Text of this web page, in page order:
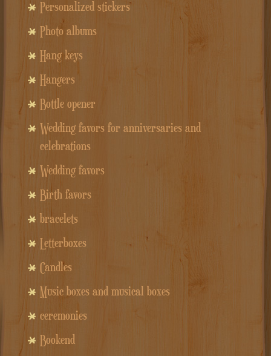
Personalized stickers
Photo albums
Hang keys
Hangers
Bottle opener
Wedding favors for anniversaries and
celebrations
Wedding favors
Birth favors
bracelets
Letterboxes
Candles
Music boxes and musical boxes
ceremonies
Bookend